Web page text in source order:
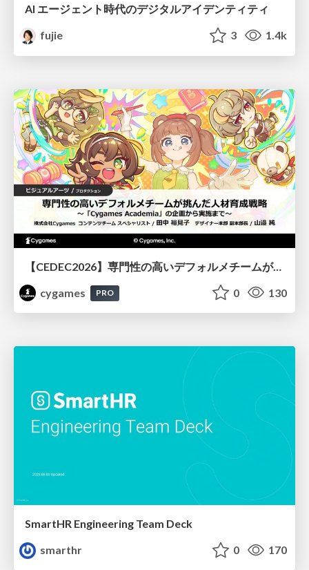
AI エージェント時代のデジタルアイデンティティ
fujie
3 1.4k
【CEDEC2026】専門性の高いデフォルメチームが挑んだ人材育成戦略 〜Cygames Academiaの企画から実施まで〜
cygames
PRO 0 130
SmartHR Engineering Team Deck
smarthr
0 170